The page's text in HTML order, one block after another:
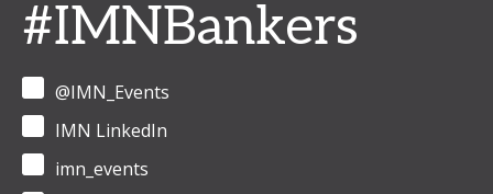
#IMNBankers
@IMN_Events
IMN LinkedIn
imn_events